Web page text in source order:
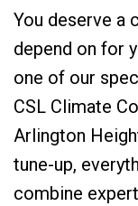
You deserve a
depend on for
one of our
CSL Climate
Arlington
tune-up,
combine